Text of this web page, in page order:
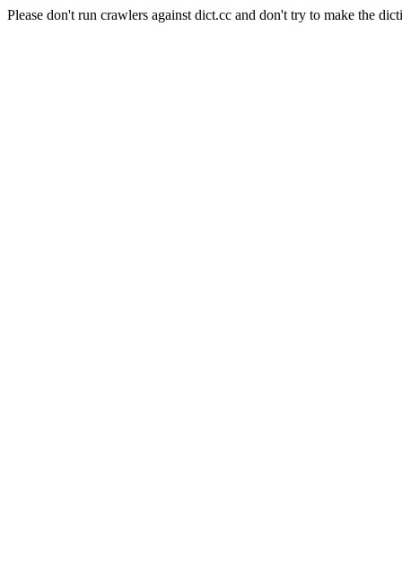
Please don't run crawlers against dict.cc and don't try to make the